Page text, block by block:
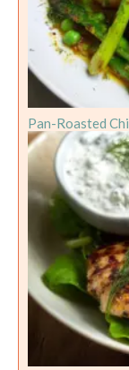
Pan-Roasted